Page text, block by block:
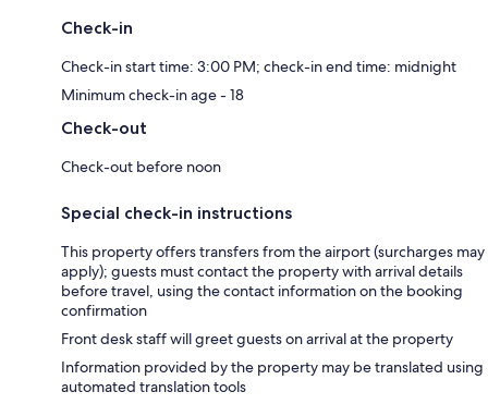
Check-in
Check-in start time: 3:00 PM; check-in end time: midnight
Minimum check-in age - 18
Check-out
Check-out before noon
Special check-in instructions
This property offers transfers from the airport (surcharges may
apply); guests must contact the property with arrival details
before travel, using the contact information on the booking
confirmation
Front desk staff will greet guests on arrival at the property
Information provided by the property may be translated using
automated translation tools